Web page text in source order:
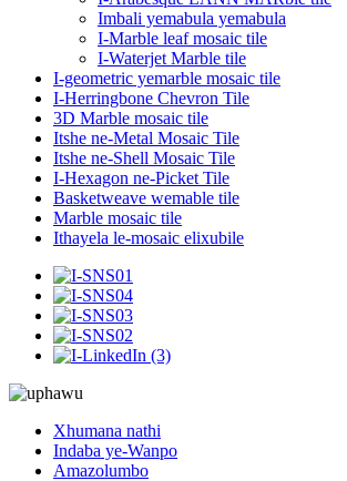
Imbali yemabula yemabula
I-Marble leaf mosaic tile
I-Waterjet Marble tile
I-geometric yemarble mosaic tile
I-Herringbone Chevron Tile
3D Marble mosaic tile
Itshe ne-Metal Mosaic Tile
Itshe ne-Shell Mosaic Tile
I-Hexagon ne-Picket Tile
Basketweave wemable tile
Marble mosaic tile
Ithayela le-mosaic elixubile
Xhumana nathi
Indaba ye-Wanpo
Amazolumbo